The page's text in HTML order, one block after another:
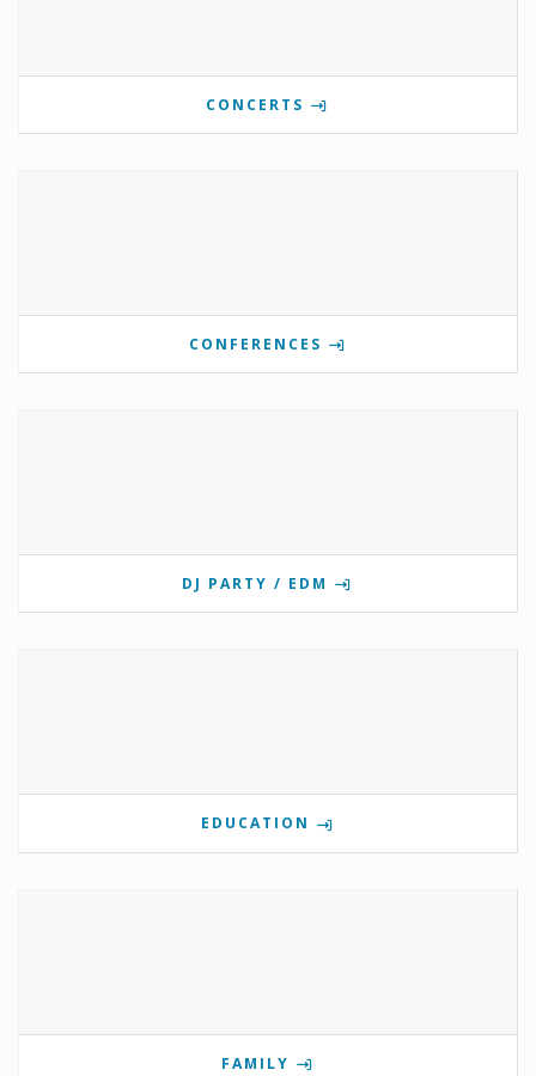
CONCERTS
CONFERENCES
DJ PARTY / EDM
EDUCATION
FAMILY